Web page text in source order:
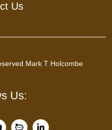
Us
Mark T Holcombe
Us: